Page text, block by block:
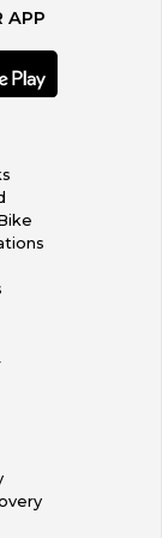
returned in the
(Mon-Fri).
- Fri)
APP